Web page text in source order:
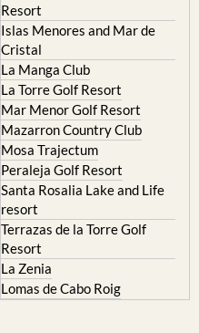
Resort
Islas Menores and Mar de
Cristal
La Manga Club
La Torre Golf Resort
Mar Menor Golf Resort
Mazarron Country Club
Mosa Trajectum
Peraleja Golf Resort
Santa Rosalia Lake and Life
resort
Terrazas de la Torre Golf
Resort
La Zenia
Lomas de Cabo Roig